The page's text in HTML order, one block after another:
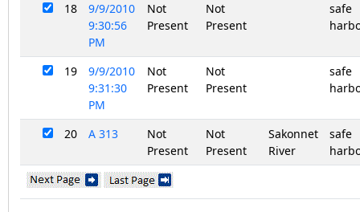
18
9/9/2010
9:30:56
PM
Not
Present
Not
Present
safe
19
9/9/2010
9:31:30
PM
Not
Present
Not
Present
safe
20 A 313
Not
Present
Not
Present
Sakonnet
River
safe